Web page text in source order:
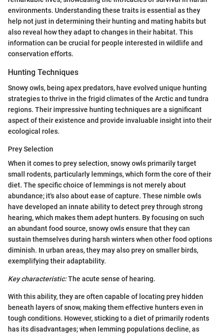
environments. Understanding these traits is essential as they
help not just in determining their hunting and mating habits but
also reveal how they adapt to changes in their habitat. This
information can be crucial for people interested in wildlife and
conservation efforts.
Hunting Techniques
Snowy owls, being apex predators, have evolved unique hunting
strategies to thrive in the frigid climates of the Arctic and tundra
regions. Their impressive hunting techniques are a significant
aspect of their existence and provide invaluable insight into their
ecological roles.
Prey Selection
When it comes to prey selection, snowy owls primarily target
small rodents, particularly lemmings, which form the core of their
diet. The specific choice of lemmings is not merely about
abundance; it's also about ease of capture. These nimble owls
have developed an innate ability to detect prey through strong
hearing, which makes them adept hunters. By focusing on such
an abundant food source, snowy owls ensure that they can
sustain themselves during harsh winters when other food options
diminish. In urban areas, they may also prey on smaller birds,
exemplifying their adaptability.
Key characteristic:The acute sense of hearing.
With this ability, they are often capable of locating prey hidden
beneath layers of snow, making them effective hunters even in
tough conditions. However, sticking to a diet of primarily rodents
has its disadvantages; when lemming populations decline, as